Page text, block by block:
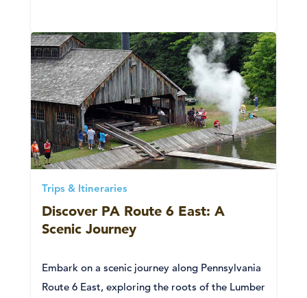
Trips & Itineraries
Discover PA Route 6 East: A
Scenic Journey
Embark on a scenic journey along Pennsylvania
Route 6 East, exploring the roots of the Lumber